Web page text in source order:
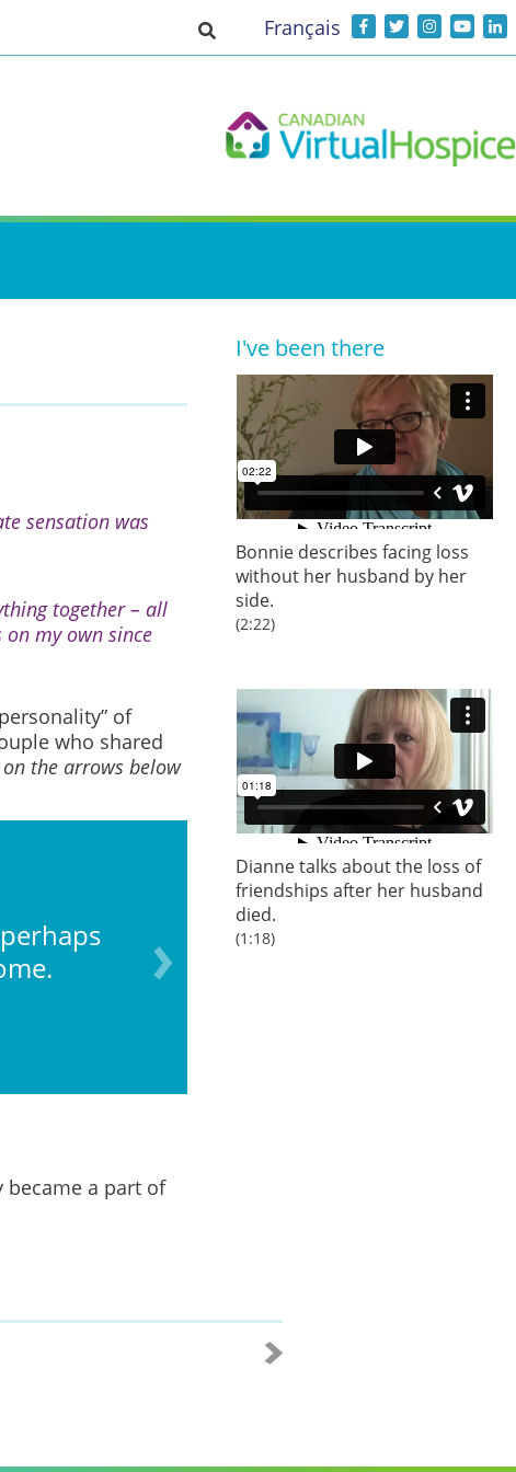
Toggle search input
Français
sensation was
together – all
my own since
of
who shared
the arrows below
You may have
became a part of
I've been there
Bonnie describes facing loss
without her husband by her
side.
(2:22)
Dianne talks about the loss of
friendships after her husband
died.
(1:18)